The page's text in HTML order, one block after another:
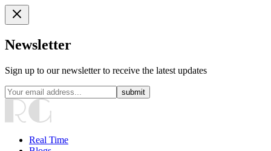
Newsletter
Sign up to our newsletter to receive the latest updates
submit
Real Time